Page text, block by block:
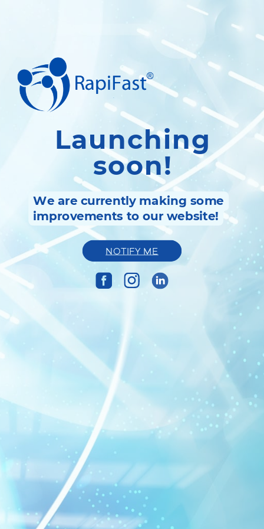
NOTIFY ME
Launching
soon!
We are currently making some
improvements to our website!